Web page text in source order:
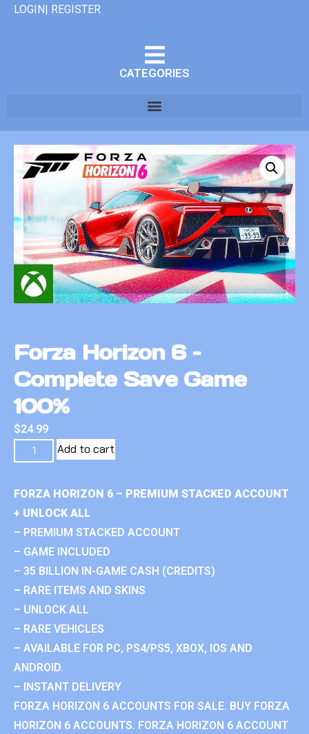
LOGIN| REGISTER
CATEGORIES
Forza Horizon 6 –
Complete Save Game
100%
$24.99
Add to cart
FORZA HORIZON 6 – PREMIUM STACKED ACCOUNT
+ UNLOCK ALL
– PREMIUM STACKED ACCOUNT
– GAME INCLUDED
– 35 BILLION IN-GAME CASH (CREDITS)
– RARE ITEMS AND SKINS
– UNLOCK ALL
– RARE VEHICLES
– AVAILABLE FOR PC, PS4/PS5, XBOX, IOS AND
ANDROID.
– INSTANT DELIVERY
FORZA HORIZON 6 ACCOUNTS FOR SALE. BUY FORZA
HORIZON 6 ACCOUNTS. FORZA HORIZON 6 ACCOUNT